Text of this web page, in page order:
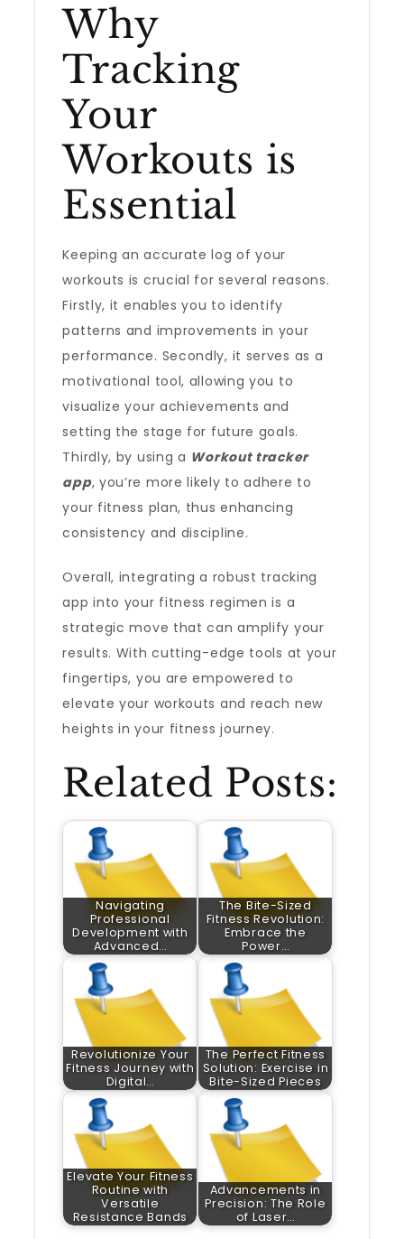
Why
Tracking
Your
Workouts is
Essential
Keeping an accurate log of your
workouts is crucial for several reasons.
Firstly, it enables you to identify
patterns and improvements in your
performance. Secondly, it serves as a
motivational tool, allowing you to
visualize your achievements and
setting the stage for future goals.
Thirdly, by using a Workout tracker
app, you’re more likely to adhere to
your fitness plan, thus enhancing
consistency and discipline.
Overall, integrating a robust tracking
app into your fitness regimen is a
strategic move that can amplify your
results. With cutting-edge tools at your
fingertips, you are empowered to
elevate your workouts and reach new
heights in your fitness journey.
Related Posts:
Navigating
Professional
Development with
Advanced…
The Bite-Sized
Fitness Revolution:
Embrace the
Power…
Revolutionize Your
Fitness Journey with
Digital…
The Perfect Fitness
Solution: Exercise in
Bite-Sized Pieces
Elevate Your Fitness
Routine with
Versatile
Resistance Bands
Advancements in
Precision: The Role
of Laser…